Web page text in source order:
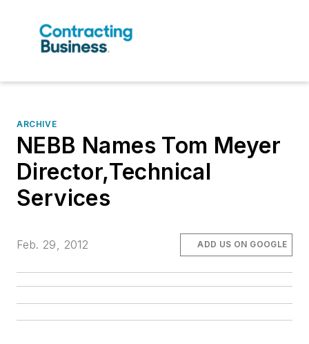
ARCHIVE
NEBB Names Tom Meyer
Director,Technical
Services
Feb. 29, 2012 ADD US ON GOOGLE